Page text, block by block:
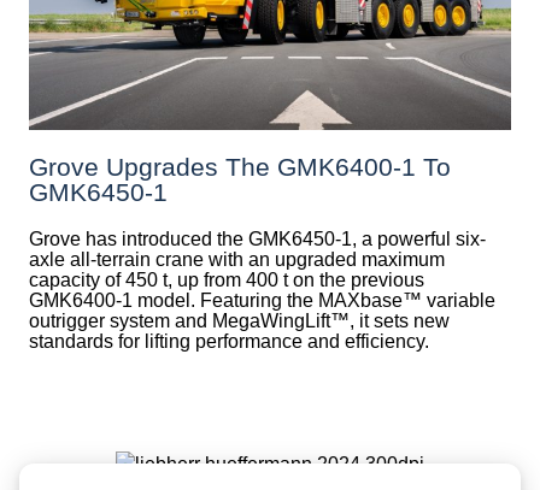
Grove Upgrades The GMK6400-1 To
GMK6450-1
Grove has introduced the GMK6450-1, a powerful six-
axle all-terrain crane with an upgraded maximum
capacity of 450 t, up from 400 t on the previous
GMK6400-1 model. Featuring the MAXbase™ variable
outrigger system and MegaWingLift™, it sets new
standards for lifting performance and efficiency.